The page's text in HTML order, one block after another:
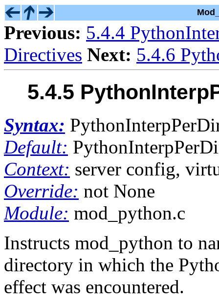
Previous: 5.4.4
Directives Next: 5.4.6
5.4.5
Syntax:
Default:
Context: server config,
Override: not None
Module: mod_python.c
Instructs mod_python to
directory in which the
effect was encountered.